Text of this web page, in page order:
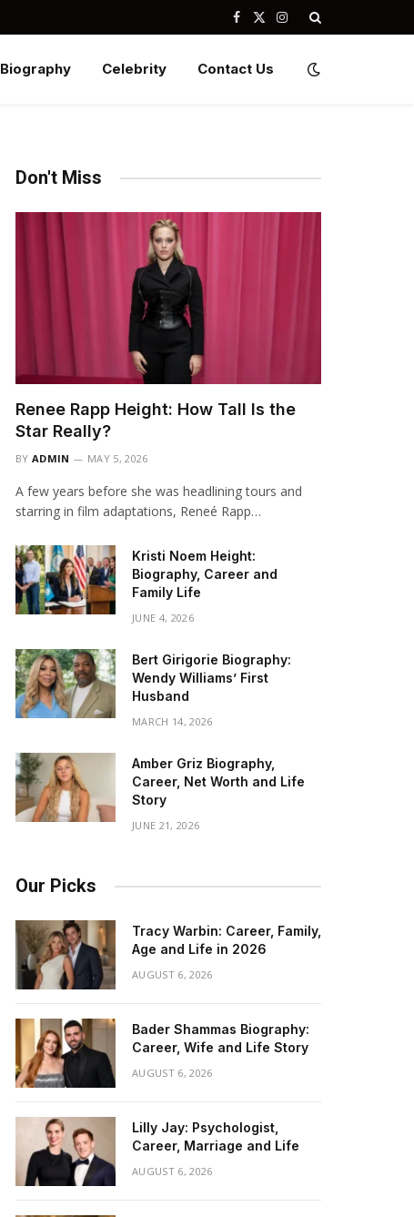
Facebook
X
Instagram
Biography Celebrity Contact Us
Don't Miss
Renee Rapp Height: How Tall Is the
Star Really?
BY ADMIN MAY 5, 2026
A few years before she was headlining tours and
starring in film adaptations, Reneé Rapp…
Kristi Noem Height:
Biography, Career and
Family Life
JUNE 4, 2026
Bert Girigorie Biography:
Wendy Williams’ First
Husband
MARCH 14, 2026
Amber Griz Biography,
Career, Net Worth and Life
Story
JUNE 21, 2026
Our Picks
Tracy Warbin: Career, Family,
Age and Life in 2026
AUGUST 6, 2026
Bader Shammas Biography:
Career, Wife and Life Story
AUGUST 6, 2026
Lilly Jay: Psychologist,
Career, Marriage and Life
AUGUST 6, 2026